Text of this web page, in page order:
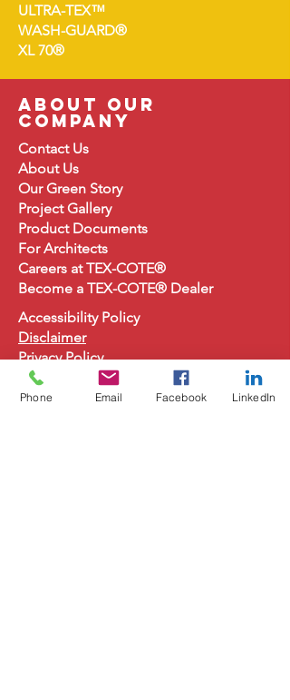
ULTRA-TEX™
WASH-GUARD®
XL 70®
about our
company
Contact Us
AboutUs
Our Green Story
Project Gallery
Product Documents
For Architects
Careers at TEX-COTE®
Become a TEX-COTE® Dealer
Accessibility Policy
Disclaimer
Privacy Policy
Terms & Conditions of Sale
Phone Email Facebook LinkedIn